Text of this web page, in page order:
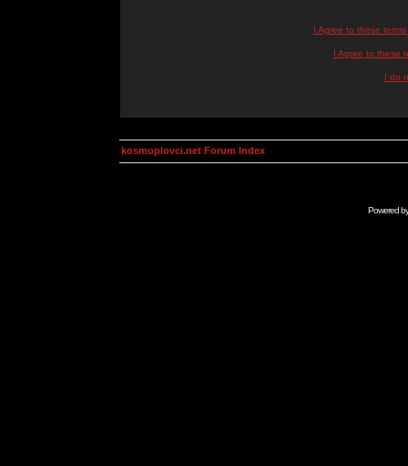
I Agree to these
I Agree to these
I do
kosmoplovci.net Forum Index
Powered